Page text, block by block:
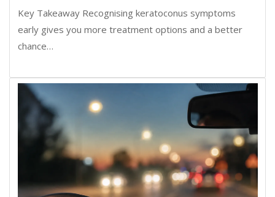
Key Takeaway Recognising keratoconus symptoms
early gives you more treatment options and a better
chance…